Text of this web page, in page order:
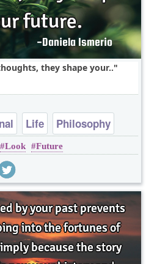
they shape your..
Life
Philosophy
Wisdom
Look Future